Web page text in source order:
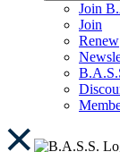
Join
Join
Renew